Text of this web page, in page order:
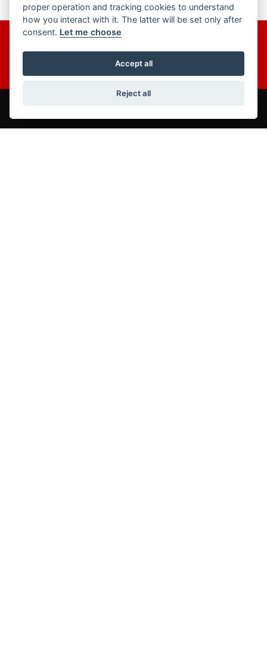
Get the latest news and offers straight to your inbox.
JOIN NOW
ADDRESS
proper operation and tracking cookies to understand
how you interact with it. The latter will be set only after
consent. Let me choose
Accept all
Reject all